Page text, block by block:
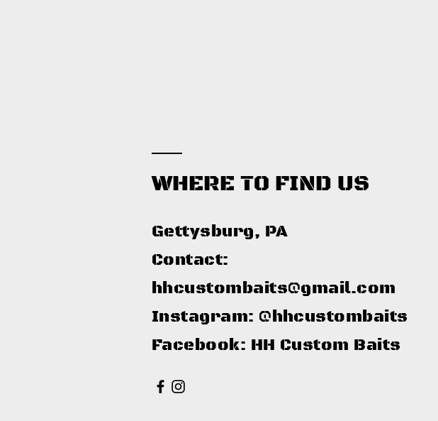
WHERE TO FIND US
Gettysburg, PA​
Contact:
hhcustombaits@gmail.com
Instagram: @hhcustombaits
Facebook: HH Custom Baits